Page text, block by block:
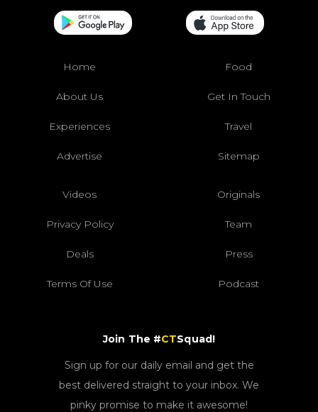
Home Food
About Us Get In Touch
Experiences Travel
Advertise Sitemap
Videos Originals
Privacy Policy Team
Deals Press
Terms Of Use Podcast
Join The #CTSquad!
Sign up for our daily email and get the
best delivered straight to your inbox. We
pinky promise to make it awesome!